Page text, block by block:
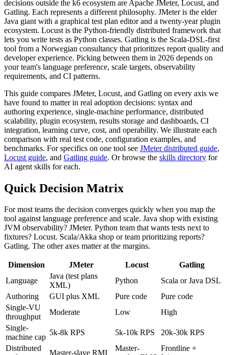
The three load testing tools that show up most often in technology
decisions outside the k6 ecosystem are Apache JMeter, Locust, and
Gatling. Each represents a different philosophy. JMeter is the elder
Java giant with a graphical test plan editor and a twenty-year plugin
ecosystem. Locust is the Python-friendly distributed framework that
lets you write tests as Python classes. Gatling is the Scala-DSL-first
tool from a Norwegian consultancy that prioritizes report quality and
developer experience. Picking between them in 2026 depends on
your team's language preference, scale targets, observability
This guide compares JMeter, Locust, and Gatling on every axis we
have found to matter in real adoption decisions: syntax and
authoring experience, single-machine performance, distributed
scalability, plugin ecosystem, results storage and dashboards, CI
integration, learning curve, cost, and operability. We illustrate each
comparison with real test code, configuration examples, and
benchmarks. For specifics on one tool seeJMeter distributed guide,
Locust guide, andGatling guide
For most teams the decision converges quickly when you map the
tool against language preference and scale. Java shop with existing
JVM observability? JMeter. Python team that wants tests next to
fixtures? Locust. Scala/Akka shop or team prioritizing reports?
Dimension JMeter Locust
Gatling
Language
Java (test plans
XML)
Python
Scala or Java DSL
Authoring
GUI plus XML Pure code
Pure code
Single-VU
throughput
Single-
machine cap
5k-10k RPS
20k-30k RPS